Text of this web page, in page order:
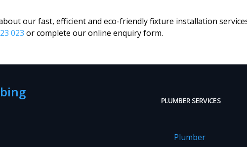
our fast, efficient and eco-friendly fixture installation
023 or complete our online enquiry form.
PLUMBER SERVICES
Plumber